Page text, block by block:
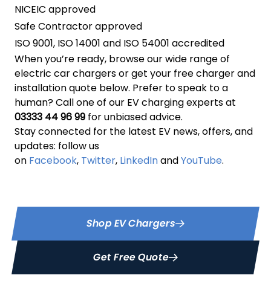
NICEIC approved
Safe Contractor approved
ISO 9001, ISO 14001 and ISO 54001 accredited
When you’re ready, browse our wide range of
electric car chargers or get your free charger and
installation quote below. Prefer to speak to a
human? Call one of our EV charging experts at
03333 44 96 99 for unbiased advice.
Stay connected for the latest EV news, offers, and
updates: follow us
on Facebook, Twitter, LinkedInandYouTube.
Shop EV Chargers
Get Free Quote